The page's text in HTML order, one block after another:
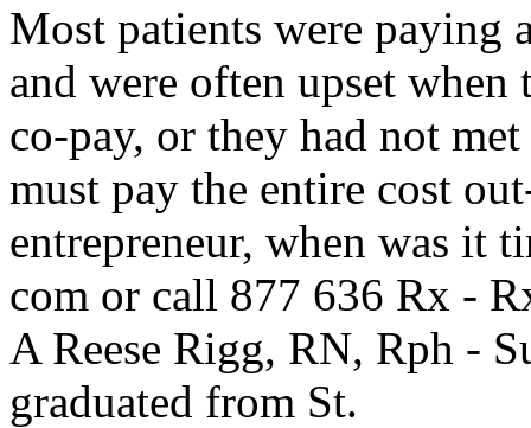
Most patients were paying
and were often upset
co-pay, or they had not
must pay the entire cost
entrepreneur, when was it
com or call 877 636 Rx -
A Reese Rigg, RN, Rph -
graduated from St.